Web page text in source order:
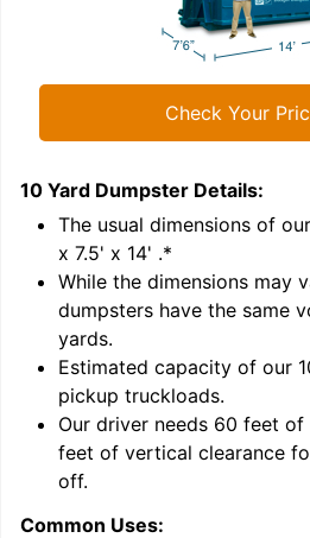
Check Your
10 Yard Dumpster Details:
The usual dimensions of our
x 7.5' x 14' .*
While the dimensions may
dumpsters have the same
yards.
Estimated capacity of our
pickup truckloads.
Our driver needs 60 feet
feet of vertical clearance
off.
Common Uses: